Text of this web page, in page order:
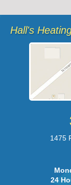
Hall's
1475
24